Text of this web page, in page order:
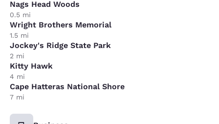
Nags Head Woods
0.5 mi
Wright Brothers Memorial
1.5 mi
Jockey's Ridge State Park
2 mi
Kitty Hawk
4 mi
Cape Hatteras National Shore
7 mi